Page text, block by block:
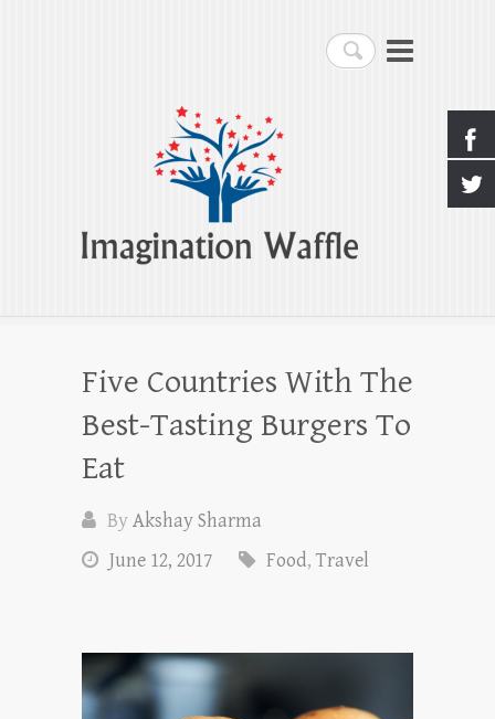
Search
Imagination Waffle
Five Countries With The
Best-Tasting Burgers To
Eat
ByAkshay Sharma
June 12, 2017
Food,Travel